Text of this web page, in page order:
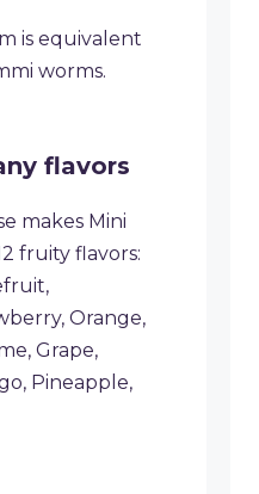
is equivalent
worms.
flavors
makes Mini
fruity flavors:
Orange,
Grape,
Pineapple,